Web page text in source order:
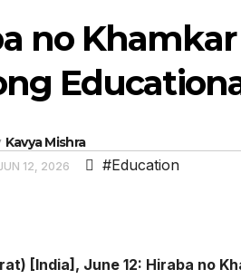
no
Kavya Mishra
12, 2026 #Education
[India], June 12: Hiraba no